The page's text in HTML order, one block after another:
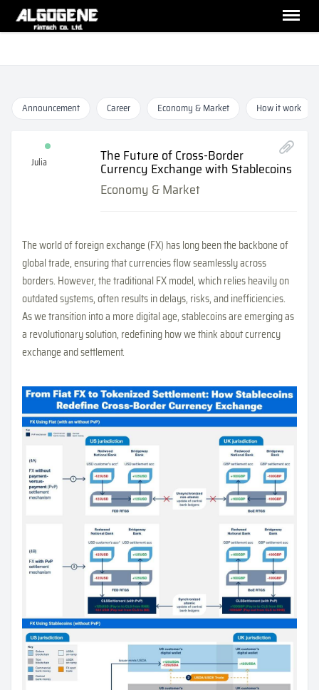
Announcement Career Economy & Market How it work
Julia The Future of Cross-Border
Currency Exchange with Stablecoins
Economy & Market
The world of foreign exchange (FX) has long been the backbone of
global trade, ensuring that currencies flow seamlessly across
borders. However, the traditional FX model, which relies heavily on
outdated systems, often results in delays, risks, and inefficiencies.
As we transition into a more digital age, stablecoins are emerging as
a revolutionary solution, redefining how we think about currency
exchange and settlement.